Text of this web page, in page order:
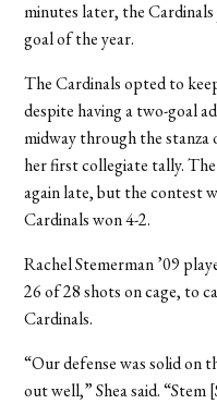
minutes later, the Cardinals
goal of the year.
The Cardinals opted to
despite having a two-goal
midway through the stanza
her first collegiate tally.
again late, but the contest
Cardinals won 4-2.
Rachel Stemerman ’09
26 of 28 shots on cage, to
Cardinals.
“Our defense was solid on
out well,” Shea said. “Stem